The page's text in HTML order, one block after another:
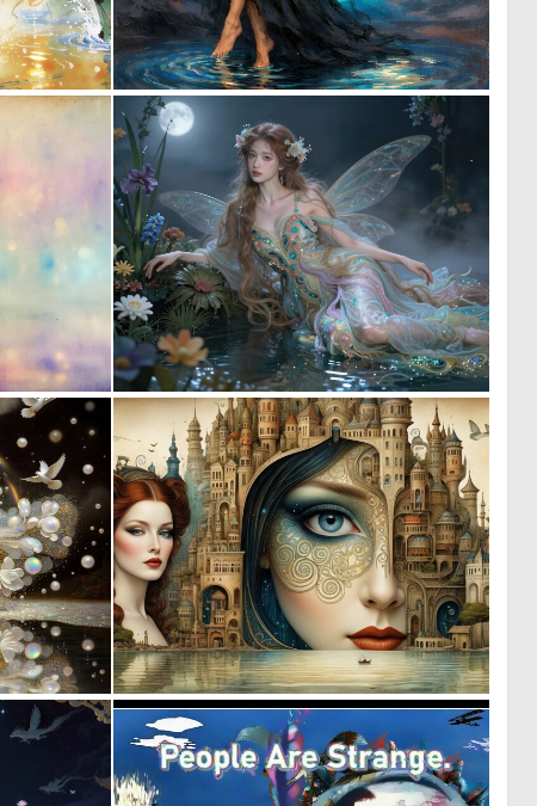
0 27 0 35
0 61 0 32
0 31 0 13